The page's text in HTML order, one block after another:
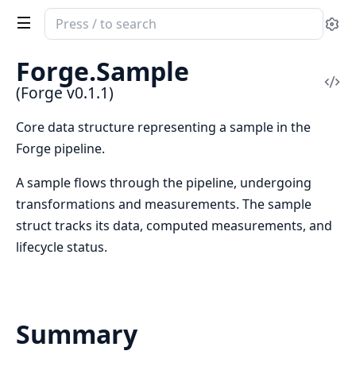
Search
documentation
Forge
Forge.Sample
(Forge v0.1.1)
Core data structure representing a sample in the
Forge pipeline.
A sample flows through the pipeline, undergoing
transformations and measurements. The sample
struct tracks its data, computed measurements, and
lifecycle status.
Summary